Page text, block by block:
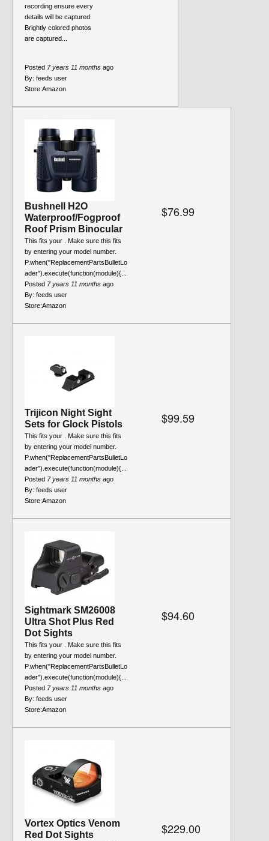
recording ensure every
details will be captured.
Brightly colored photos
are captured...
Posted 7 years 11 months ago
By: feeds user
Store:Amazon
Bushnell H2O
Waterproof/Fogproof
Roof Prism Binocular
This fits your . Make sure this fits
by entering your model number.
P.when("ReplacementPartsBulletLo
ader").execute(function(module){...
$76.99
Posted 7 years 11 months ago
By: feeds user
Store:Amazon
Trijicon Night Sight
Sets for Glock Pistols
This fits your . Make sure this fits
by entering your model number.
P.when("ReplacementPartsBulletLo
ader").execute(function(module){...
$99.59
Posted 7 years 11 months ago
By: feeds user
Store:Amazon
Sightmark SM26008
Ultra Shot Plus Red
Dot Sights
This fits your . Make sure this fits
by entering your model number.
P.when("ReplacementPartsBulletLo
ader").execute(function(module){...
$94.60
Posted 7 years 11 months ago
By: feeds user
Store:Amazon
Vortex Optics Venom
Red Dot Sights
$229.00